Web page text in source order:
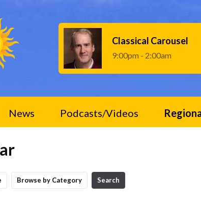
Classical Carousel
9:00pm - 2:00am
News Podcasts/Videos
Browse by Category Search